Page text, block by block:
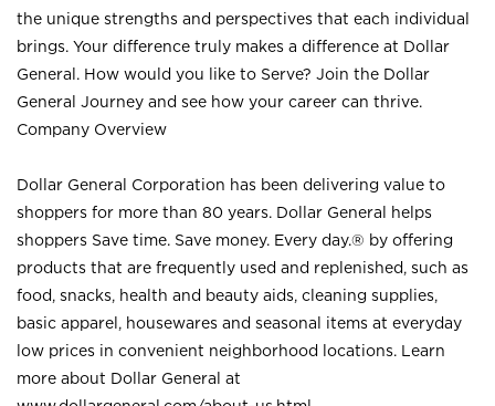
the unique strengths and perspectives that each individual
brings. Your difference truly makes a difference at Dollar
General. How would you like to Serve? Join the Dollar
General Journey and see how your career can thrive.
Company Overview
Dollar General Corporation has been delivering value to
shoppers for more than 80 years. Dollar General helps
shoppers Save time. Save money. Every day.® by offering
products that are frequently used and replenished, such as
food, snacks, health and beauty aids, cleaning supplies,
basic apparel, housewares and seasonal items at everyday
low prices in convenient neighborhood locations. Learn
more about Dollar General at